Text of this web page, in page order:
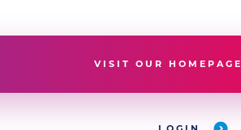
VISIT OUR HOMEPAGE